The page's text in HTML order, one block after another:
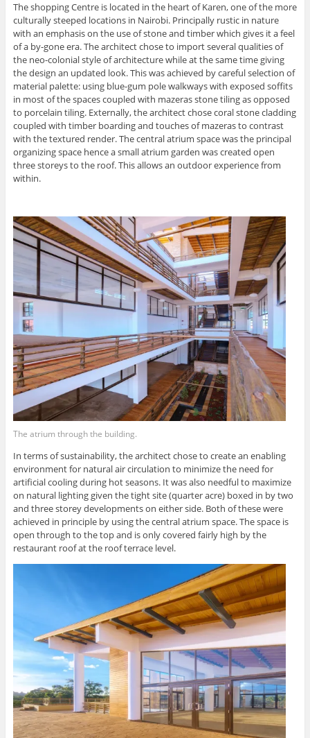
The shopping Centre is located in the heart of Karen, one of the more
culturally steeped locations in Nairobi. Principally rustic in nature
with an emphasis on the use of stone and timber which gives it a feel
of a by-gone era. The architect chose to import several qualities of
the neo-colonial style of architecture while at the same time giving
the design an updated look. This was achieved by careful selection of
material palette: using blue-gum pole walkways with exposed soffits
in most of the spaces coupled with mazeras stone tiling as opposed
to porcelain tiling. Externally, the architect chose coral stone cladding
coupled with timber boarding and touches of mazeras to contrast
with the textured render. The central atrium space was the principal
organizing space hence a small atrium garden was created open
three storeys to the roof. This allows an outdoor experience from
within.
The atrium through the building.
In terms of sustainability, the architect chose to create an enabling
environment for natural air circulation to minimize the need for
artificial cooling during hot seasons. It was also needful to maximize
on natural lighting given the tight site (quarter acre) boxed in by two
and three storey developments on either side. Both of these were
achieved in principle by using the central atrium space. The space is
open through to the top and is only covered fairly high by the
restaurant roof at the roof terrace level.